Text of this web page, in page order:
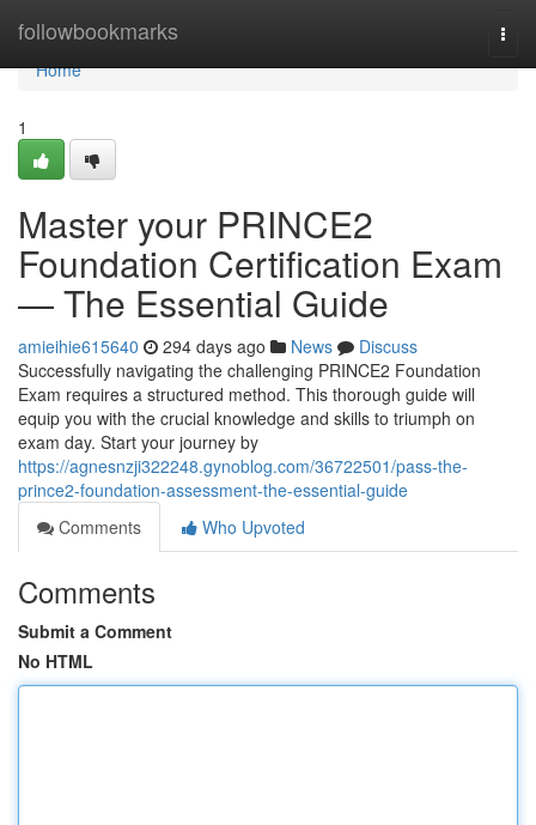
followbookmarks
Home
Home
1
Master your PRINCE2
Foundation Certification Exam
— The Essential Guide
amieihie615640 294 days ago News
Discuss
Successfully navigating the challenging PRINCE2 Foundation
Exam requires a structured method. This thorough guide will
equip you with the crucial knowledge and skills to triumph on
exam day. Start your journey by
https://agnesnzji322248.gynoblog.com/36722501/pass-the-
prince2-foundation-assessment-the-essential-guide
Comments
Who Upvoted
Comments
Submit a Comment
No HTML